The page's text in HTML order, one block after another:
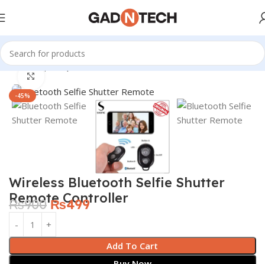
Home Shop Computer & Office
-45%
Wireless Bluetooth Selfie Shutter
Remote Controller
₨900 ₨499
Add To Cart